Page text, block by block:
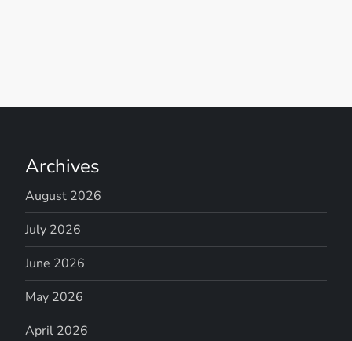
Archives
August 2026
July 2026
June 2026
May 2026
April 2026